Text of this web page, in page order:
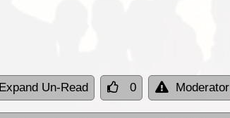
Expand Un-Read 0 Moderator